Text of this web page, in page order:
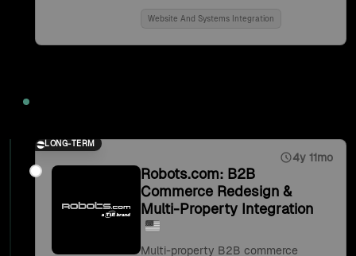
Website And Systems Integration
LONG-TERM
4y 11mo
Robots.com: B2B
Commerce Redesign &
Multi-Property Integration
Multi-property B2B commerce